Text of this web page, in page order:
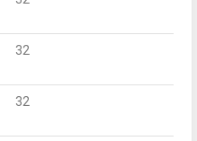
32
32